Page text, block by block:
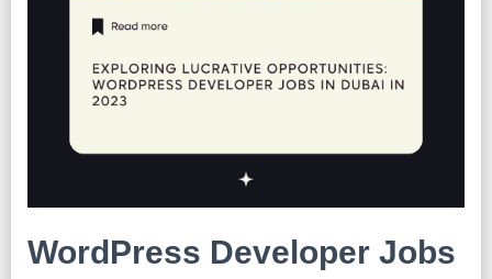
WordPress Developer Jobs